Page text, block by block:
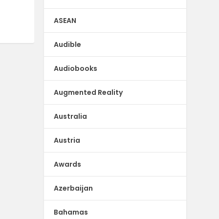
ASEAN
Audible
Audiobooks
Augmented Reality
Australia
Austria
Awards
Azerbaijan
Bahamas